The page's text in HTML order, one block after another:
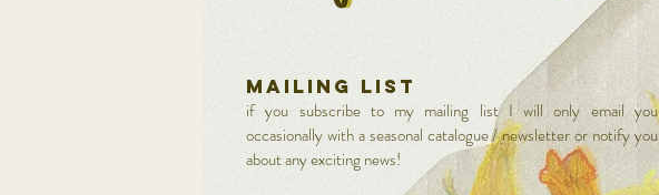
MAILING LIST
if you subscribe to my mailing list I will only email you
occasionally with a seasonal catalogue / newsletter or notify you
about any exciting news!